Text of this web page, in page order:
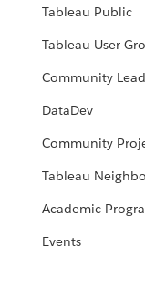
Tableau Public
Tableau User
Community
DataDev
Community
Tableau
Academic
Events